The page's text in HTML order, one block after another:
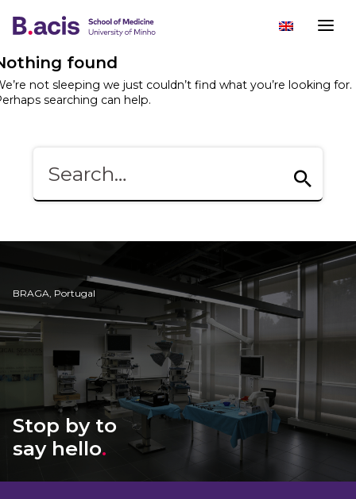
found
not sleeping we just couldn’t find what you’re looking for.
searching can help.
BRAGA, Portugal
Stop by to
say hello.